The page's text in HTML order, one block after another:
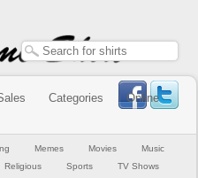
Categories
Online
Memes Movies
Music
Religious Sports
TV Shows